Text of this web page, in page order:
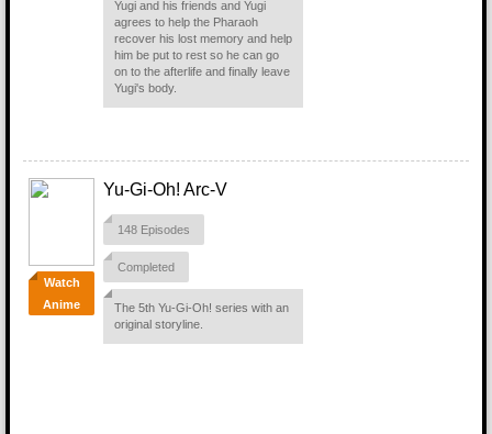
Yugi and his friends and Yugi
agrees to help the Pharaoh
recover his lost memory and help
him be put to rest so he can go
on to the afterlife and finally leave
Yugi's body.
Watch
Anime
Yu-Gi-Oh! Arc-V
148 Episodes
Completed
The 5th Yu-Gi-Oh! series with an
original storyline.